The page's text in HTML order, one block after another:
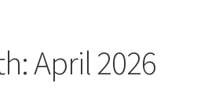
April 2026